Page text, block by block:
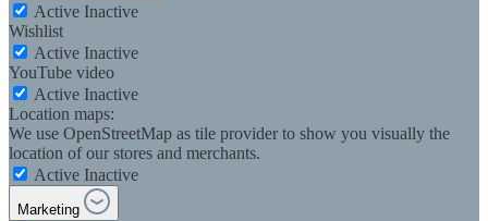
Active Inactive
Wishlist
Active Inactive
YouTube video
Active Inactive
Location maps:
We use OpenStreetMap as tile provider to show you visually the
location of our stores and merchants.
Active Inactive
Marketing